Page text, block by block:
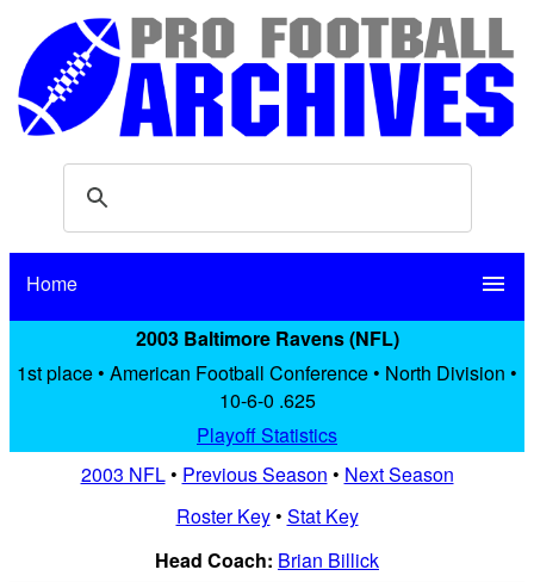
Home menu
2003 Baltimore Ravens (NFL)
1st place • American Football Conference • North Division •
10-6-0 .625
Playoff Statistics
2003 NFL• Previous Season • Next Season
Roster Key• Stat Key
Head Coach: Brian Billick